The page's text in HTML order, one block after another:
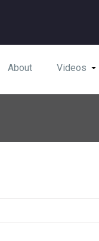
About Videos